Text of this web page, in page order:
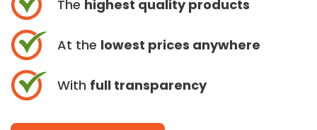
The highest quality products
At the lowest prices anywhere
With full transparency